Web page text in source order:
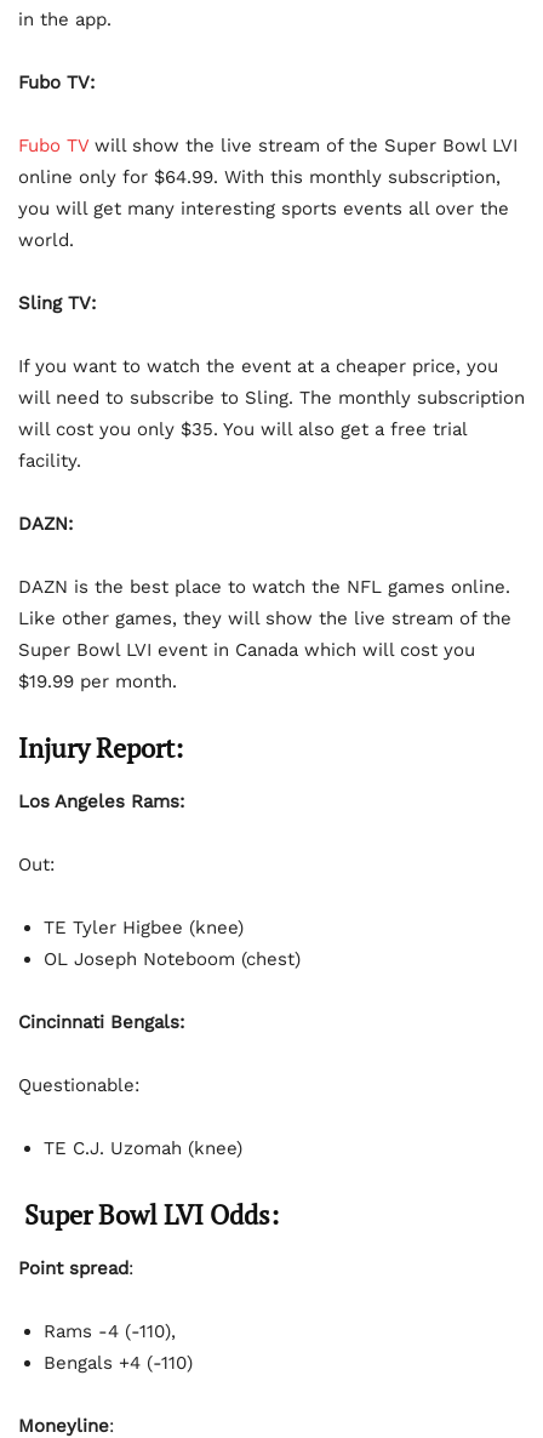
in the app.
Fubo TV:
Fubo TV will show the live stream of the Super Bowl LVI
online only for $64.99. With this monthly subscription,
you will get many interesting sports events all over the
world.
Sling TV:
If you want to watch the event at a cheaper price, you
will need to subscribe to Sling. The monthly subscription
will cost you only $35. You will also get a free trial
facility.
DAZN:
DAZN is the best place to watch the NFL games online.
Like other games, they will show the live stream of the
Super Bowl LVI event in Canada which will cost you
$19.99 per month.
Injury Report:
Los Angeles Rams:
Out:
TE Tyler Higbee (knee)
OL Joseph Noteboom (chest)
Cincinnati Bengals:
Questionable:
TE C.J. Uzomah (knee)
Super Bowl LVI Odds:
Point spread:
Rams -4 (-110),
Bengals +4 (-110)
Moneyline: